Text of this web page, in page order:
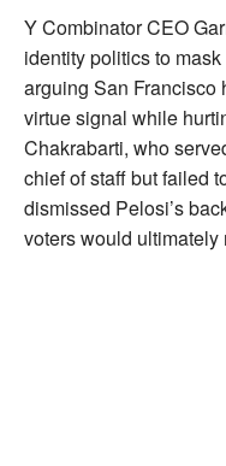
Y Combinator CEO
identity politics to
arguing San
virtue signal while
Chakrabarti, who
chief of staff but failed
dismissed Pelosi’s
voters would ultimately